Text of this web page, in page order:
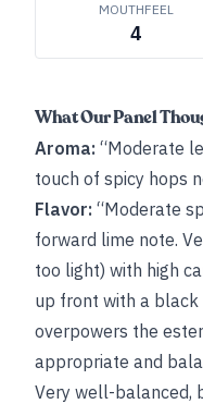
MOUTHFEEL
4
What Our Panel
Aroma: “Moderate
touch of spicy hops
Flavor: “Moderate
forward lime note.
too light) with high
up front with a
overpowers the
appropriate and
Very well-balanced,